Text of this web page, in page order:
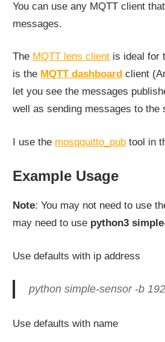
You can use any MQTT client
messages.
The MQTT lens client is ideal for
is the MQTT dashboard client
let you see the messages
well as sending messages to the
I use the mosqquitto_pub tool in
Example Usage
Note: You may not need to use
may need to use python3
Use defaults with ip address
python simple-sensor -b
Use defaults with name